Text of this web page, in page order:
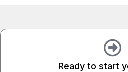
Ready to start